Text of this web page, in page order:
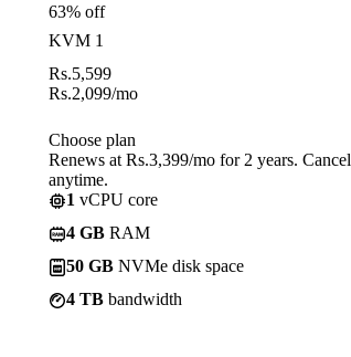
63% off
KVM 1
Rs.5,599
Rs.2,099/mo
Choose plan
Renews at Rs.3,399/mo for 2 years. Cancel
anytime.
1 vCPU core
4 GB RAM
50 GB NVMe disk space
4 TB bandwidth